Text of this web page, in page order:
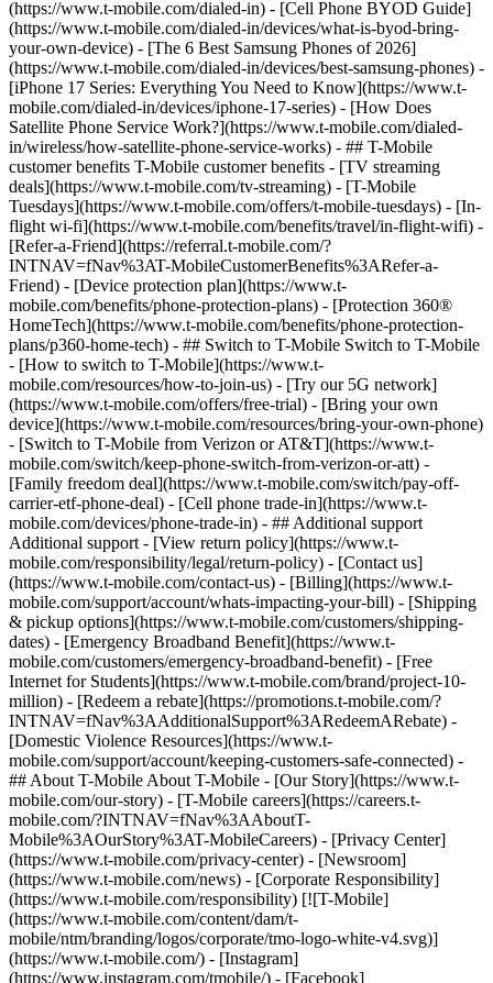
(https://www.t-mobile.com/dialed-in) - [Cell Phone BYOD Guide]
(https://www.t-mobile.com/dialed-in/devices/what-is-byod-bring-
your-own-device) - [The 6 Best Samsung Phones of 2026]
(https://www.t-mobile.com/dialed-in/devices/best-samsung-phones) -
[iPhone 17 Series: Everything You Need to Know](https://www.t-
mobile.com/dialed-in/devices/iphone-17-series) - [How Does
Satellite Phone Service Work?](https://www.t-mobile.com/dialed-
in/wireless/how-satellite-phone-service-works) - ## T-Mobile
customer benefits T-Mobile customer benefits - [TV streaming
deals](https://www.t-mobile.com/tv-streaming) - [T-Mobile
Tuesdays](https://www.t-mobile.com/offers/t-mobile-tuesdays) - [In-
flight wi-fi](https://www.t-mobile.com/benefits/travel/in-flight-wifi) -
[Refer-a-Friend](https://referral.t-mobile.com/?
INTNAV=fNav%3AT-MobileCustomerBenefits%3ARefer-a-
Friend) - [Device protection plan](https://www.t-
mobile.com/benefits/phone-protection-plans) - [Protection 360®
HomeTech](https://www.t-mobile.com/benefits/phone-protection-
plans/p360-home-tech) - ## Switch to T-Mobile Switch to T-Mobile
- [How to switch to T-Mobile](https://www.t-
mobile.com/resources/how-to-join-us) - [Try our 5G network]
(https://www.t-mobile.com/offers/free-trial) - [Bring your own
device](https://www.t-mobile.com/resources/bring-your-own-phone)
- [Switch to T-Mobile from Verizon or AT&T](https://www.t-
mobile.com/switch/keep-phone-switch-from-verizon-or-att) -
[Family freedom deal](https://www.t-mobile.com/switch/pay-off-
carrier-etf-phone-deal) - [Cell phone trade-in](https://www.t-
mobile.com/devices/phone-trade-in) - ## Additional support
Additional support - [View return policy](https://www.t-
mobile.com/responsibility/legal/return-policy) - [Contact us]
(https://www.t-mobile.com/contact-us) - [Billing](https://www.t-
mobile.com/support/account/whats-impacting-your-bill) - [Shipping
& pickup options](https://www.t-mobile.com/customers/shipping-
dates) - [Emergency Broadband Benefit](https://www.t-
mobile.com/customers/emergency-broadband-benefit) - [Free
Internet for Students](https://www.t-mobile.com/brand/project-10-
million) - [Redeem a rebate](https://promotions.t-mobile.com/?
INTNAV=fNav%3AAdditionalSupport%3ARedeemARebate) -
[Domestic Violence Resources](https://www.t-
mobile.com/support/account/keeping-customers-safe-connected) -
## About T-Mobile About T-Mobile - [Our Story](https://www.t-
mobile.com/our-story) - [T-Mobile careers](https://careers.t-
mobile.com/?INTNAV=fNav%3AAboutT-
Mobile%3AOurStory%3AT-MobileCareers) - [Privacy Center]
(https://www.t-mobile.com/privacy-center) - [Newsroom]
(https://www.t-mobile.com/news) - [Corporate Responsibility]
(https://www.t-mobile.com/responsibility) [![T-Mobile]
(https://www.t-mobile.com/content/dam/t-
mobile/ntm/branding/logos/corporate/tmo-logo-white-v4.svg)]
(https://www.t-mobile.com/) - [Instagram]
(https://www.instagram.com/tmobile/) - [Facebook]